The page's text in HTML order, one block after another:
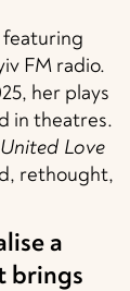
featuring
FM radio.
her plays
in theatres.
Love
rethought,
a
brings